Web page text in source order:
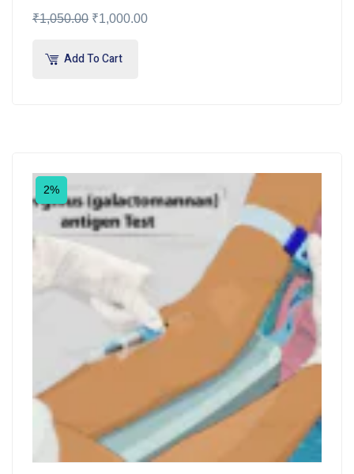
₹1,050.00 ₹1,000.00
Add To Cart
2%